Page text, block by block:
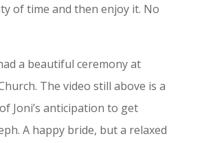
of time and then enjoy it. No
a beautiful ceremony at
The video still above is a
Joni’s anticipation to get
A happy bride, but a relaxed